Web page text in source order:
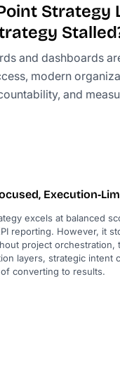
Strategy
and dashboards
modern
and
excels at balanced
reporting. However, it
project orchestration,
layers, strategic intent
converting to results.